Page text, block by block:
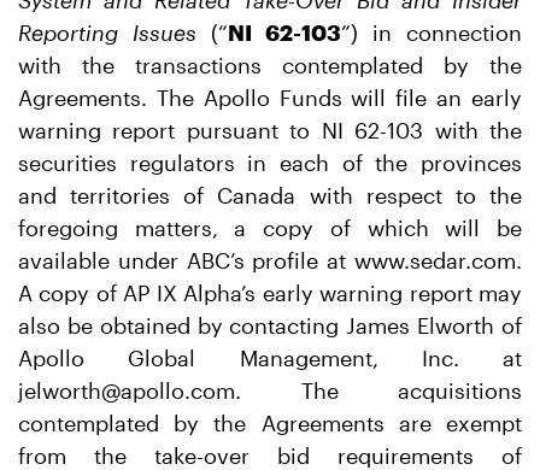
Reporting Issues (“NI 62-103”) in connection
with the transactions contemplated by the
Agreements. The Apollo Funds will file an early
warning report pursuant to NI 62-103 with the
securities regulators in each of the provinces
and territories of Canada with respect to the
foregoing matters, a copy of which will be
available under ABC’s profile at www.sedar.com.
A copy of AP IX Alpha’s early warning report may
also be obtained by contacting James Elworth of
Apollo Global Management, Inc. at
jelworth@apollo.com. The acquisitions
contemplated by the Agreements are exempt
from the take-over bid requirements of